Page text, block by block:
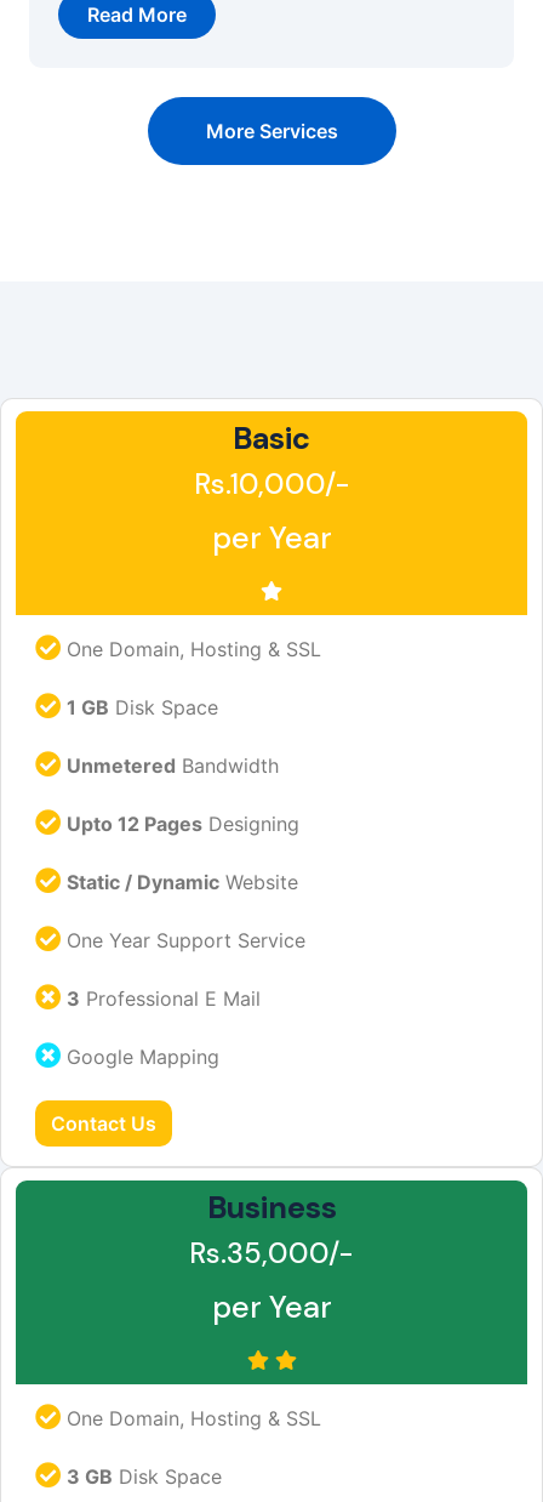
Read More
More Services
Basic
Rs.10,000/-
per Year
One Domain, Hosting & SSL
1 GB Disk Space
Unmetered Bandwidth
Upto 12 Pages Designing
Static / Dynamic Website
One Year Support Service
3 Professional E Mail
Google Mapping
Contact Us
Business
Rs.35,000/-
per Year
One Domain, Hosting & SSL
3 GB Disk Space